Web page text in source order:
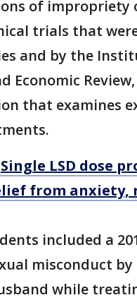
of impropriety
trials that
and by the
Economic
that examines
Single LSD dose
from anxiety,
included a
misconduct
while